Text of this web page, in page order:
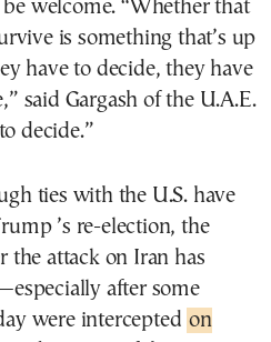
welcome. “Whether that
is something that’s up
have to decide, they have
said Gargash of the U.A.E.
decide.”
ties with the U.S. have
’s re-election, the
the attack on Iran has
after some
were intercepted on